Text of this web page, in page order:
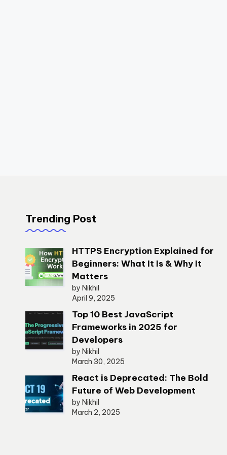
Trending Post
HTTPS Encryption Explained for
Beginners: What It Is & Why It
Matters
by Nikhil
April 9, 2025
Top 10 Best JavaScript
Frameworks in 2025 for
Developers
by Nikhil
March 30, 2025
React is Deprecated: The Bold
Future of Web Development
by Nikhil
March 2, 2025